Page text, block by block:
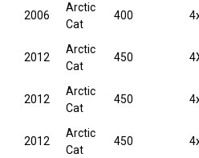
2006
Arctic
Cat
400
2012
Arctic
Cat
450
2012
Arctic
Cat
450
2012
Arctic
Cat
450